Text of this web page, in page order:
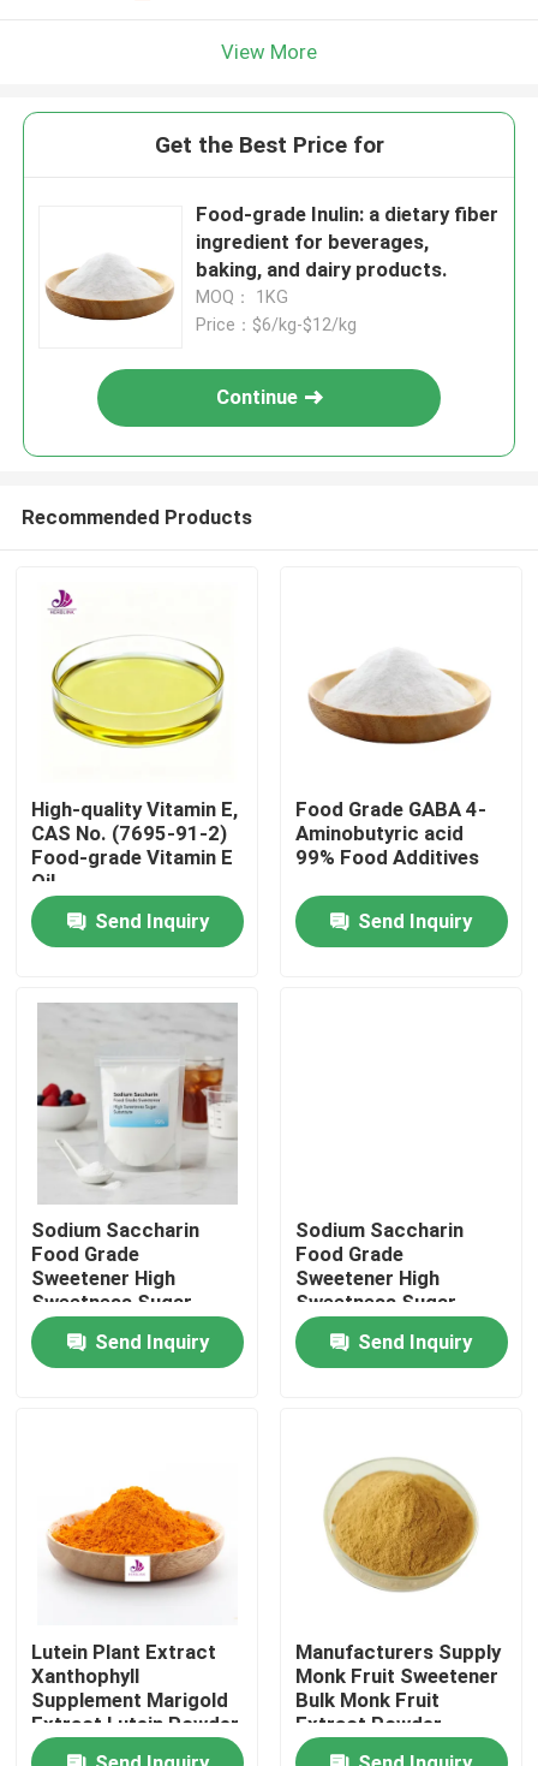
Products
Videos
About Us
Factory Tour
Contact Us
News
Request A Quote
Natural Plant Extract
View More
Get the Best Price for
Food-grade Inulin: a dietary fiber
ingredient for beverages,
baking, and dairy products.
MOQ： 1KG
Price：$6/kg-$12/kg
Continue
Recommended Products
High-quality Vitamin E,
CAS No. (7695-91-2)
Food-grade Vitamin E
Oil
Send Inquiry
Food Grade GABA 4-
Aminobutyric acid
99% Food Additives
Send Inquiry
Sodium Saccharin
Food Grade
Sweetener High
Sweetness Sugar
Substitute 99%
Send Inquiry
Sodium Saccharin
Food Grade
Sweetener High
Sweetness Sugar
Substitute 99%
Send Inquiry
Lutein Plant Extract
Xanthophyll
Supplement Marigold
Extract Lutein Powder
Manufacturers Supply
Monk Fruit Sweetener
Bulk Monk Fruit
Extract Powder